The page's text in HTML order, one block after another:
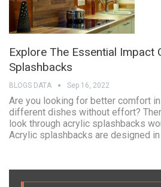
Explore The Essential Impact
Splashbacks
BLOGS DATA Sep 16, 2022
Are you looking for better comfort
different dishes without effort?
look through acrylic splashbacks
Acrylic splashbacks are designed